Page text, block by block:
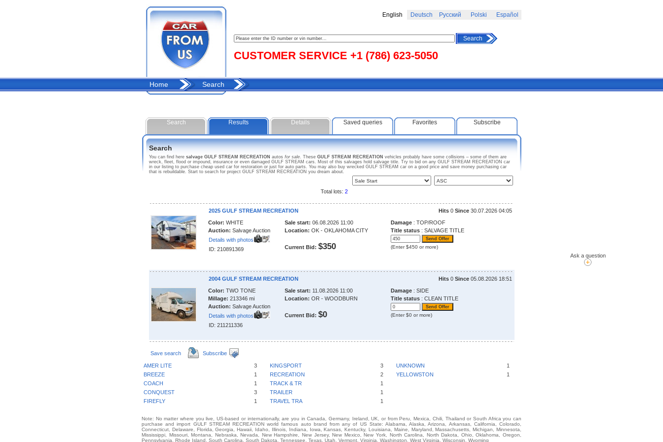
Ask a question
English Deutsch Русский Polski Español
CUSTOMER SERVICE +1 (786) 623-5050
Search
Home Search
Search Results Details Saved queries Favorites Subscribe
Search
You can find here salvage GULF STREAM RECREATION autos for sale. These GULF STREAM RECREATION vehicles probably have some collisions – some of them are
wreck, fleet, flood or impound, insurance or even damaged GULF STREAM cars. Most of this salvages hold salvage title. Try to bid on any GULF STREAM RECREATION car
in our listing to purchase cheap used car for restoration or just for auto parts. You may also buy wrecked GULF STREAM car on a good price and save money purchasing car
that is rebuildable. Start to search for project GULF STREAM RECREATION you dream about.
Total lots: 2
2025 GULF STREAM RECREATION Hits 0 Since 30.07.2026 04:05
Color: WHITE
Auction: Salvage Auction
Details with photos
ID: 210891369
Sale start: 06.08.2026 11:00
Location: OK - OKLAHOMA CITY
Current Bid: $350
Damage : TOP/ROOF
Title status : SALVAGE TITLE
(Enter $450 or more)
2004 GULF STREAM RECREATION Hits 0 Since 05.08.2026 18:51
Color: TWO TONE
Millage: 213346 mi
Auction: Salvage Auction
Details with photos
ID: 211211336
Sale start: 11.08.2026 11:00
Location: OR - WOODBURN
Current Bid: $0
Damage : SIDE
Title status : CLEAN TITLE
(Enter $0 or more)
Save search Subscribe
AMER LITE 3 KINGSPORT 3 UNKNOWN
1
BREEZE
1 RECREATION 2 YELLOWSTON
1
COACH
1 TRACK & TR
1
CONQUEST
3 TRAILER
1
FIREFLY
1 TRAVEL TRA 1
Note: No matter where you live, US-based or internationally, are you in Canada, Germany, Ireland, UK, or from Peru, Mexica, Chili, Thailand or South Africa you can
purchase and import GULF STREAM RECREATION world famous auto brand from any of US State: Alabama, Alaska, Arizona, Arkansas, California, Colorado,
Connecticut, Delaware, Florida, Georgia, Hawaii, Idaho, Illinois, Indiana, Iowa, Kansas, Kentucky, Louisiana, Maine, Maryland, Massachusetts, Michigan, Minnesota,
Mississippi, Missouri, Montana, Nebraska, Nevada, New Hampshire, New Jersey, New Mexico, New York, North Carolina, North Dakota, Ohio, Oklahoma, Oregon,
Pennsylvania, Rhode Island, South Carolina, South Dakota, Tennessee, Texas, Utah, Vermont, Virginia, Washington, West Virginia, Wisconsin, Wyoming